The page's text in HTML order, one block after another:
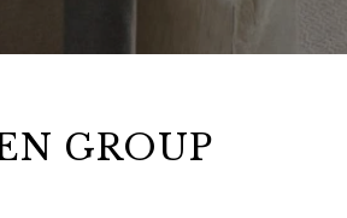
GROUP